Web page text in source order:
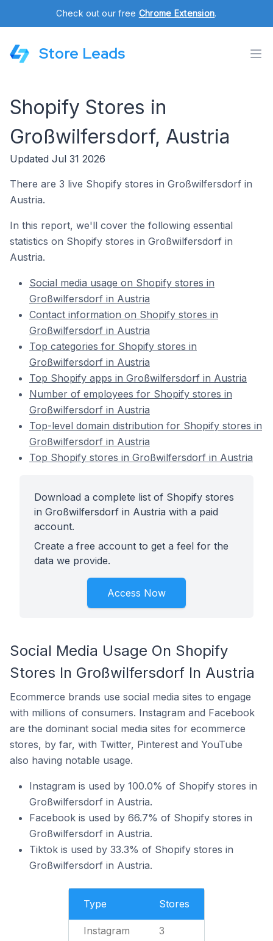
Check out our free Chrome Extension.
Store Leads
Shopify Stores in
Großwilfersdorf, Austria
Updated Jul 31 2026
There are 3 live Shopify stores in Großwilfersdorf in
Austria.
In this report, we'll cover the following essential
statistics on Shopify stores in Großwilfersdorf in
Austria.
Social media usage on Shopify stores in
Großwilfersdorf in Austria
Contact information on Shopify stores in
Großwilfersdorf in Austria
Top categories for Shopify stores in
Großwilfersdorf in Austria
Top Shopify apps in Großwilfersdorf in Austria
Number of employees for Shopify stores in
Großwilfersdorf in Austria
Top-level domain distribution for Shopify stores in
Großwilfersdorf in Austria
Top Shopify stores in Großwilfersdorf in Austria
Download a complete list of Shopify stores
in Großwilfersdorf in Austria with a paid
account.
Create a free account to get a feel for the
data we provide.
Access Now
Social Media Usage On Shopify
Stores In Großwilfersdorf In Austria
Ecommerce brands use social media sites to engage
with millions of consumers. Instagram and Facebook
are the dominant social media sites for ecommerce
stores, by far, with Twitter, Pinterest and YouTube
also having notable usage.
Instagram is used by 100.0% of Shopify stores in
Großwilfersdorf in Austria.
Facebook is used by 66.7% of Shopify stores in
Großwilfersdorf in Austria.
Tiktok is used by 33.3% of Shopify stores in
Großwilfersdorf in Austria.
Type Stores
Instagram 3